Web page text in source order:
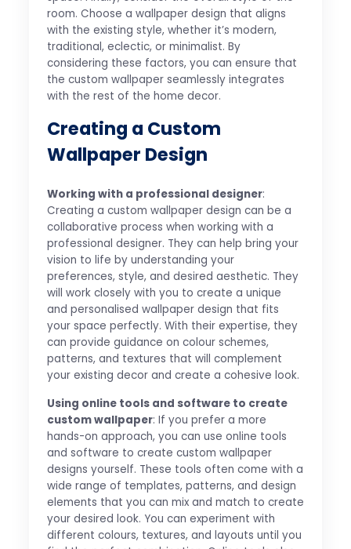
room. Choose a wallpaper design that aligns
with the existing style, whether it’s modern,
traditional, eclectic, or minimalist. By
considering these factors, you can ensure that
the custom wallpaper seamlessly integrates
with the rest of the home decor.
Creating a Custom
Wallpaper Design
Working with a professional designer:
Creating a custom wallpaper design can be a
collaborative process when working with a
professional designer. They can help bring your
vision to life by understanding your
preferences, style, and desired aesthetic. They
will work closely with you to create a unique
and personalised wallpaper design that fits
your space perfectly. With their expertise, they
can provide guidance on colour schemes,
patterns, and textures that will complement
your existing decor and create a cohesive look.
Using online tools and software to create
custom wallpaper: If you prefer a more
hands-on approach, you can use online tools
and software to create custom wallpaper
designs yourself. These tools often come with a
wide range of templates, patterns, and design
elements that you can mix and match to create
your desired look. You can experiment with
different colours, textures, and layouts until you